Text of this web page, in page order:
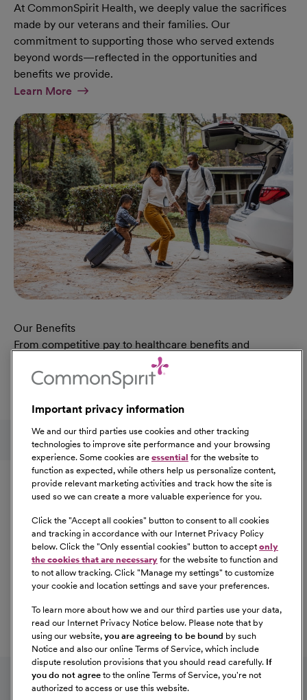
At CommonSpirit Health, we deeply value the sacrifices
made by our veterans and their families. Our
commitment to supporting those who served extends
beyond words—reflected in the opportunities and
benefits we provide.
Learn MoreAt Military Page
Our Benefits
From competitive pay to healthcare benefits and
professional development, explore the comprehensive
Total Rewards package that makes CommonSpirit Health
Learn MoreAt Our Benefits Page
Follow us on social media
Equal Opportunity
CommonSpirit Health™ is an Equal
Opportunity/Affirmative Action employer committed to a
diverse and inclusive workforce. All qualified applicants
will be considered for employment without regard to
race, color, religion, sex, sexual orientation, gender
identity, national origin, age, disability, marital status,
information, or any other characteristic protected by law.
For more information about your EEO rights as an
applicant,please click here [PDF].
Important privacy information
We and our third parties use cookies and other tracking
technologies to improve site performance and your browsing
experience. Some cookies are essential for the website to
function as expected, while others help us personalize content,
provide relevant marketing activities and track how the site is
used so we can create a more valuable experience for you.
Click the "Accept all cookies" button to consent to all cookies
and tracking in accordance with our Internet Privacy Policy
below. Click the "Only essential cookies" button to accept only
the cookies that are necessary for the website to function and
to not allow tracking. Click "Manage my settings" to customize
your cookie and location settings and save your preferences.
To learn more about how we and our third parties use your data,
read our Internet Privacy Notice below. Please note that by
using our website, you are agreeing to be bound by such
Notice and also our online Terms of Service, which include
dispute resolution provisions that you should read carefully. If
you do not agree to the online Terms of Service, you're not
authorized to access or use this website.